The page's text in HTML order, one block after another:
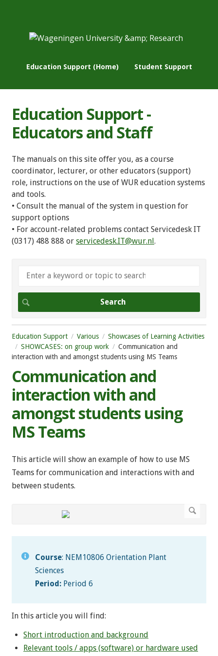
Education Support (Home) Student Support
Education Support -
Educators and Staff
The manuals on this site offer you, as a course
coordinator, lecturer, or other educators (support)
role, instructions on the use of WUR education systems
and tools.
• Consult the manual of the system in question for
support options
• For account-related problems contact Servicedesk IT
(0317) 488 888 or servicedesk.IT@wur.nl.
Education Support Various
Showcases of Learning Activities
SHOWCASES: on group work
Communication and
interaction with and amongst students using MS Teams
Communication and
interaction with and
amongst students using
MS Teams
This article will show an example of how to use MS
Teams for communication and interactions with and
between students.
Course: NEM10806 Orientation Plant
Sciences
Period: Period 6
In this article you will find:
Short introduction and background
Relevant tools / apps (software) or hardware used